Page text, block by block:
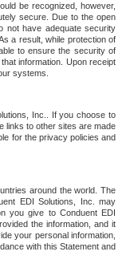
be recognized, however,
secure. Due to the open
not have adequate security
a result, while protection of
to ensure the security of
information. Upon receipt
systems.
Inc.. If you choose to
links to other sites are made
for the privacy policies and
around the world. The
EDI Solutions, Inc. may
you give to Conduent EDI
the information, and it
your personal information,
with this Statement and